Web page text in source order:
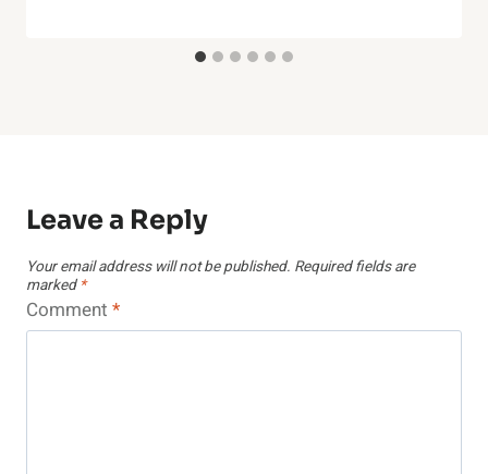
Leave a Reply
Your email address will not be published. Required fields are
marked *
Comment *